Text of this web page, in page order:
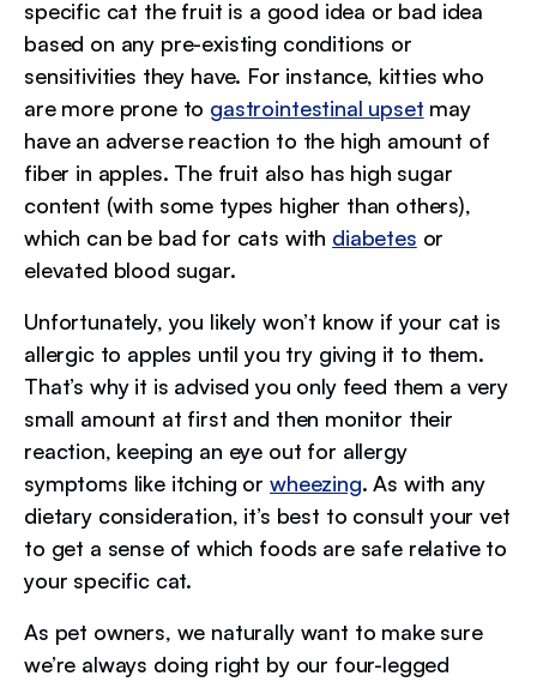
specific cat the fruit is a good idea or bad idea
based on any pre-existing conditions or
sensitivities they have. For instance, kitties who
are more prone to gastrointestinal upset may
have an adverse reaction to the high amount of
fiber in apples. The fruit also has high sugar
content (with some types higher than others),
which can be bad for cats with diabetes or
elevated blood sugar.
Unfortunately, you likely won’t know if your cat is
allergic to apples until you try giving it to them.
That’s why it is advised you only feed them a very
small amount at first and then monitor their
reaction, keeping an eye out for allergy
symptoms like itching or wheezing. As with any
dietary consideration, it’s best to consult your vet
to get a sense of which foods are safe relative to
your specific cat.
As pet owners, we naturally want to make sure
we’re always doing right by our four-legged